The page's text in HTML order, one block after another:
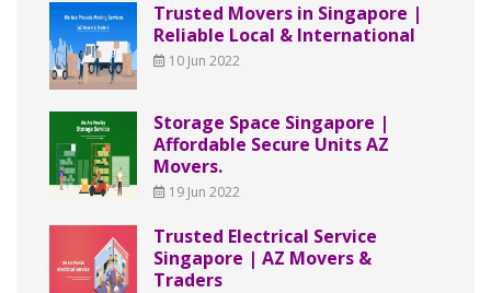
Trusted Movers in Singapore |
Reliable Local & International
10 Jun 2022
Storage Space Singapore |
Affordable Secure Units AZ
Movers.
19 Jun 2022
Trusted Electrical Service
Singapore | AZ Movers &
Traders